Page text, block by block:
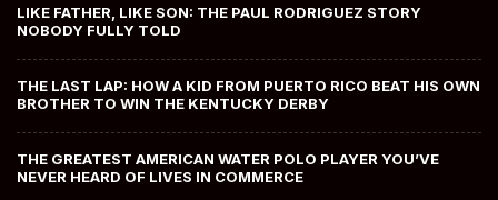
LIKE FATHER, LIKE SON: THE PAUL RODRIGUEZ STORY
NOBODY FULLY TOLD
THE LAST LAP: HOW A KID FROM PUERTO RICO BEAT HIS OWN
BROTHER TO WIN THE KENTUCKY DERBY
THE GREATEST AMERICAN WATER POLO PLAYER YOU’VE
NEVER HEARD OF LIVES IN COMMERCE